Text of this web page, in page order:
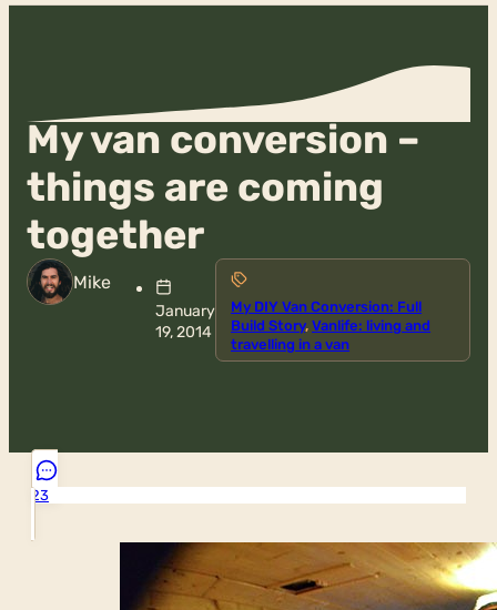
My van conversion –
things are coming
together
Mike
January
19, 2014
My DIY Van Conversion: Full
Build Story,Vanlife: living and
travelling in a van
23